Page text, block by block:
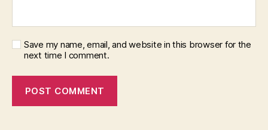
Save my name, email, and website in this browser for the
next time I comment.